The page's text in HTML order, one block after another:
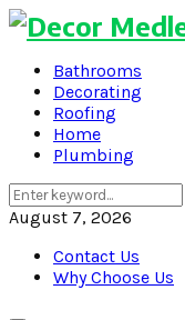
Bathrooms
Decorating
Roofing
Home
Plumbing
Search
for:
August 7, 2026
Contact Us
Why Choose Us